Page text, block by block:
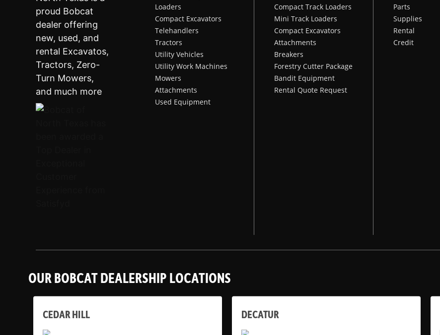
Loaders
Compact Excavators
Telehandlers
Tractors
Utility Vehicles
Utility Work Machines
Mowers
Attachments
Used Equipment
Compact Track Loaders
Mini Track Loaders
Compact Excavators
Attachments
Breakers
Forestry Cutter Package
Bandit Equipment
Rental Quote Request
Parts
Supplies
Rental
Credit
OUR BOBCAT DEALERSHIP LOCATIONS
CEDAR HILL DECATUR